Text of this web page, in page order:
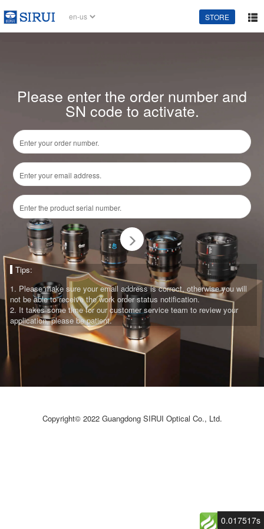
STORE
Please enter the order number and
SN code to activate.
Tips:
1. Please make sure your email address is correct, otherwise you will
not be able to receive the work order status notification.​
2. It takes some time for our customer service team to review your
application, please be patient.
Copyright© 2022 Guangdong SIRUI Optical Co., Ltd.
0.017517s